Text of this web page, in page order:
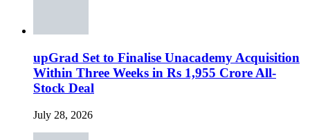
upGrad Set to Finalise Unacademy Acquisition
Within Three Weeks in Rs 1,955 Crore All-
Stock Deal
July 28, 2026